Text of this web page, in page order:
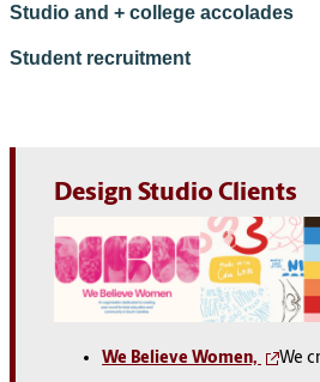
Studio and + college accolades
Student recruitment
Design Studio Clients
We Believe Women,
We